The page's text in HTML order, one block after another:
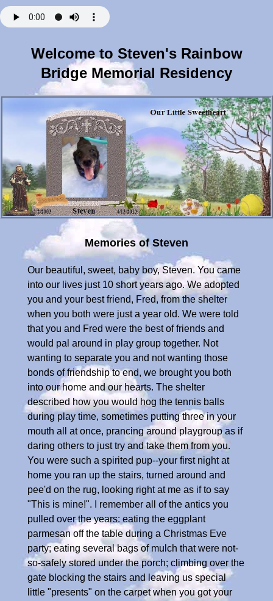
Welcome to Steven's Rainbow
Bridge Memorial Residency
Memories of Steven
Our beautiful, sweet, baby boy, Steven. You came into our lives just 10 short years ago. We adopted you and your best friend, Fred, from the shelter when you both were just a year old. We were told that you and Fred were the best of friends and would pal around in play group together. Not wanting to separate you and not wanting those bonds of friendship to end, we brought you both into our home and our hearts. The shelter described how you would hog the tennis balls during play time, sometimes putting three in your mouth all at once, prancing around playgroup as if daring others to just try and take them from you. You were such a spirited pup--your first night at home you ran up the stairs, turned around and pee'd on the rug, looking right at me as if to say "This is mine!". I remember all of the antics you pulled over the years: eating the eggplant parmesan off the table during a Christmas Eve party; eating several bags of mulch that were not-so-safely stored under the porch; climbing over the gate blocking the stairs and leaving us special little "presents" on the carpet when you got your little nose in a snit...I could go on and on....and then there were the many trips to the emergency room....like the time you ate the baby sock protecting your paw from your constant licking. You sat in the middle of the floor, shot me a look, and slowly peeled the sock off of your paw and spit it on the floor. I would put it right back on and say "No licky-paw!" You waited until I sat down and again, you peeled the sock off of your paw, staring at me all the while, and spit it on the floor. We did this little dance a few times until "gulp! So there!" You decided you would end this stand-off once and for all. Off to the ER we went to make sure it didn't cause a blockage. Your first knee surgery happened when you were just 7. I remember trying to feed you rice and boiled chicken with your cone on. You made such a mess getting food everywhere! When I reached my hand inside the cone, you showed your displeasure by snarling at me. I knew you were in pain, so onto plan B. Out came the big wooden spoon with the long handle to scrape the food out of the cone---once in range you bit down on that spoon and wouldn't let go. Rehab was successful, but you would only walk and exercise when YOU wanted to walk. Oh the lengths I had to go to to get you to walk. I would drive you and Fred to the top of the street and tell you, "If you want to go home, we have to walk there!".... and walk home we would, then Fred and I would walk back and get the car. Even at 4am we would do this ritual to make sure you got your exercise before mommy went to work. That is, until you caught on. Then you would simply sit once we got out of the car and wouldn't move! You stubborn little dog! One particular morning you walked down the street and then refused to go any further. BUT-you also refused to walk back to the car. 4am and I was stuck on the street with a dog who wouldn't budge! Luckily, there was a sign nearby with a metal pole. I tied your leashes to it and ran back up the street as fast as I could to get the car and brought it to you. That was Steven. It really made me laugh more than anything. Stomach surgery came when you decided to eat a piece of a tennis ball. Barely recovered from that episode, you decided to grab off the counter a Mr. Clean Magic Eraser. I had used it to wipe the stove when the chicken I was making for you and your brother boiled over. You grabbed it and hid under the table. Each time I reached for it, you sucked it into your mouth; when I pulled away, you spit it out. Obviously it didn't taste good, but you wouldn't let that stop you. Again the battle of wills began until you finally devoured it! Off to the ER again! As time went on you mellowed a bit, but you never lost that stubbornness that made you Steven. When you started to feel the effects of some arthritis, boy did our Mr. Grumbles let us know he wasn't happy. We started acupuncture treatments and what a difference! Bye-bye Mr. Grumbles, hello our little snugglepuss! You finally had some relief and started playing again. You started greeting us with a squeaky toy when we returned home from work each night. You were so happy and playful! Our lovebug was back. The Drs were amazed by your change in demeanor and you quickly became one of their favorite patients, even adding your story and picture to a slide show on the benefits of acupuncture. Our little star. Special time for us as a family came each Sunday morning when Glenn would make his special French toast, eggs and your favorite-BACON-for breakfast. You would sit, fixated on the grill and watch Glenn's every move while he prepared the delicacies. While not the best food for a dog, you certainly enjoyed your weekly treat. We have so many photos of you drooling as you watched the grill master at work! One particular Sunday we made the mistake of taking our eyes off of you while in the kitchen. Goodbye pound of raw bacon! Glenn, Freddie and I could only stand by as it was devoured in under 2 seconds. Freddie seemed perplexed that you didn't share---I could almost sense your urgency-"No time, bud, sorry. Maybe next time." Counter-surfing was a talent of yours and many sandwiches and pizza slices were commandeered by you over the years. Your 2nd knee surgery came just last year. You made it through with flying colors despite your limited kidney function and other medical issues. Such a strong and remarkable pup. Even when a severe bone infection landed you back in the hospital, you fought your way back to us. I never underestimated your determination and stubbornness, although I must say I wasn't sure you'd be able to bounce back from such a serious setback. But bounce back you did! Rehab this time was a bit more sophisticated. Alternating acupuncture with underwater treadmill treatments did you a world of good and put you back on the road to health. You were a success story and inspiration to all. The last 6 months with you and your brother have been a blessing. Being out of work, I was able to spend each day surrounded by my boys---my sweet, loving, special boys. Sadly, your little body grew more tired with each battle until eventually your kidneys just wouldn't function anymore. Your last days were so sad, watching you slowly turn away from food, but always welcoming puppy hugs and kisses. And boy did we shower you with those! During our time together you filled our home with so much love. Answering to a variety of nicknames, you were also our Moose, Meathead, Magoo, Butthead, Mr. Grumbles and Mr. Puss. I'll never forget playing in the snow and how you would seek out your squeak toy like a rescue dog on a mission. Some of the best times were when the four of us would just sit in the living room and spend time together. You and Fred got the couch, of course, while Glenn and I were relegated to the floor, but we didn't care. Anything to make our boys happy and comfy. People say we saved your life and showered you with love. Truthfully, you did more for us than we could have ever done for you. You were always there with tail wags and kisses, barks and unconditional love. We saw you mature into such a loving and snuggly pup over the years. We did our absolute best to take care of you, but you did not make it easy on us! But we loved every minute of it. We miss you, Magoo, more than words can express. There is an emptiness in the house and your brother just isn't the same without you. You two remained inseparable through all these years. Know that you remain in our hearts, forever and always. Hugs and kisses, baby boy, we love you. 4/13/14: A year has passed, baby doll, and there is not a day that goes by when I don't think of you and miss you with all my heart. There is an emptiness in our home and our hearts that just can't be filled. I keep replaying your last days with us and I pray we made the right choices for you, keeping you here at home, surrounded by those who love you and trying to make you as comfortable as possible. I still say "my boys" or "they" when people ask about the pictures of you and your brother that decorate my office as if you were both still waiting for me at home each day. But I know you are here, in my heart and memories and your spirit fills our home. I hope you are running and playing and sharing your tennis balls at the bridge...I will be there, baby, to play catch and take one of long walks, but when I do, we will go over the bridge together and never be apart again. Hugs and kisses, sweetie. I love you. Love, Mommy xoxo. 4/12/2015: oh my sweet little pup- it's been 2 years since you've been gone and we miss you every day. We had a thunderstorm the other day and it made me think of how you would dive under the bed or hide behind the couch every time there was a storm. It was so hard to get you to come out even hours after the storm passed! But daddy and I aren't the only ones who miss you- Freddie was under the deck today and although he hadn't been there in a very long time, he walked over to the big hole that you dug, scraped the dirt almost as if mimicking what you used to do...I think it was his way of feeling closer to you today. Each week when we go to NorthStar with Freddie we walk by your memorial brick, stop, and think of you. We miss you baby. Very much. Hugs and kisses, Mommy xoxo 4/13/2016: my Steven, we miss you so very, very much. It's been 3 years-3 very long and hard years-but it seems like yesterday that we were snuggling and getting puppy kisses from you. I hope you are with Freddie and Max, happy and healthy. We opened our hearts and homes to 3 new rescues-the one pup reminds me so very much of you. He's as cute as a button, so full of energy and smart as a whip! He's got a devilish side just like you and the white tips on his paws and chest drew him to me since they were just like your